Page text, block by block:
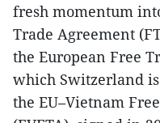
fresh momentum
Trade Agreement
the European Free
which Switzerland
the EU–Vietnam